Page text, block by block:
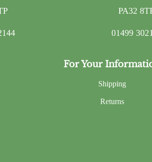
PA32
01499
For Your
Shipping
Returns